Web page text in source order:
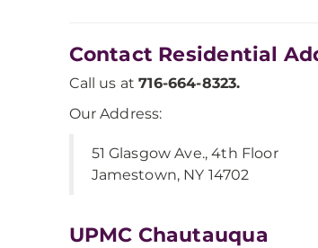
Contact Residential
Call us at716-664-8323.
Our Address:
51 Glasgow Ave., 4th Floor
Jamestown, NY 14702
UPMC Chautauqua